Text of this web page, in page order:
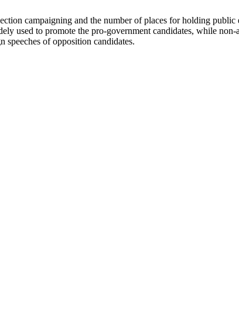
campaigning and the number of places for holding
used to promote the pro-government candidates, while
speeches of opposition candidates.